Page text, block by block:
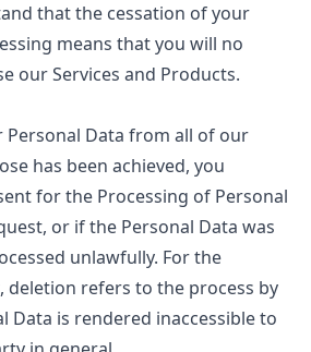
that the cessation of your
means that you will no
our Services and Products.
Personal Data from all of our
has been achieved, you
for the Processing of Personal
or if the Personal Data was
unlawfully. For the
deletion refers to the process by
Data is rendered inaccessible to